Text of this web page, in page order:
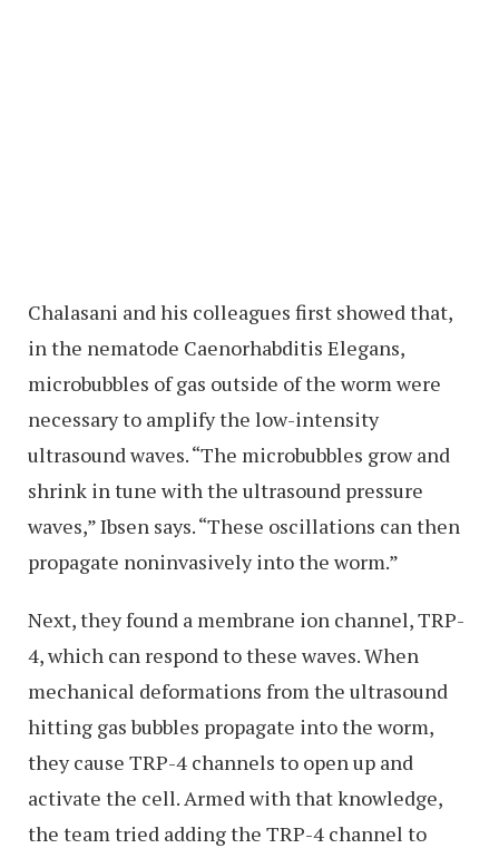
Chalasani and his colleagues first showed that,
in the nematode Caenorhabditis Elegans,
microbubbles of gas outside of the worm were
necessary to amplify the low-intensity
ultrasound waves. “The microbubbles grow and
shrink in tune with the ultrasound pressure
waves,” Ibsen says. “These oscillations can then
propagate noninvasively into the worm.”
Next, they found a membrane ion channel, TRP-
4, which can respond to these waves. When
mechanical deformations from the ultrasound
hitting gas bubbles propagate into the worm,
they cause TRP-4 channels to open up and
activate the cell. Armed with that knowledge,
the team tried adding the TRP-4 channel to